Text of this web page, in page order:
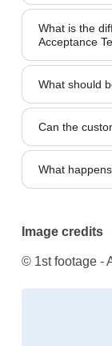
What is the
Acceptance
What should
Can the
What
Image credits
© 1st footage -